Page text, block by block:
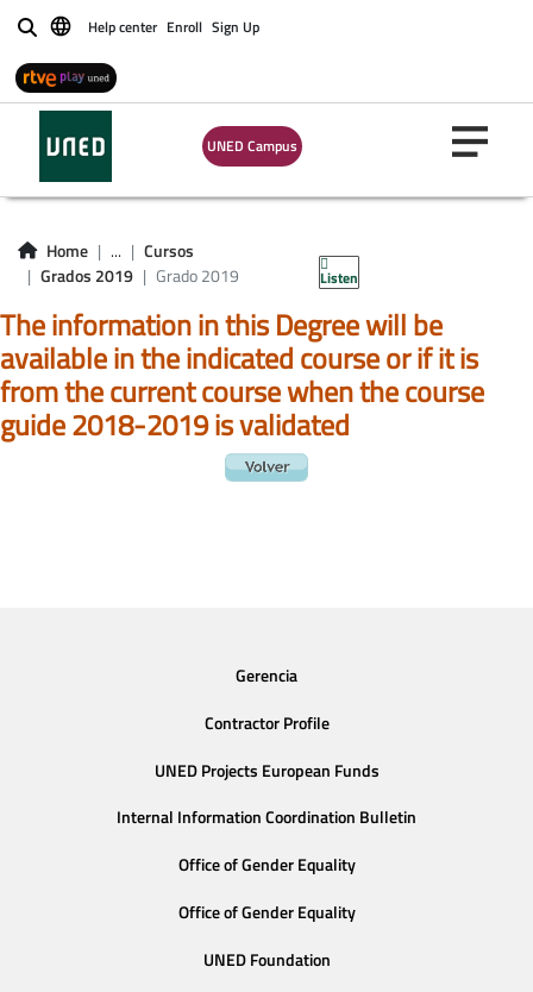
BuscarHelp center Enroll Sign Up
UNED Campus
Home ...
Cursos
Grados 2019
Grado 2019 Listen
The information in this Degree will be
available in the indicated course or if it is
from the current course when the course
guide 2018-2019 is validated
Gerencia
Contractor Profile
UNED Projects European Funds
Internal Information Coordination Bulletin
Office of Gender Equality
Office of Gender Equality
UNED Foundation